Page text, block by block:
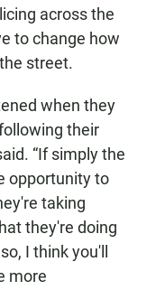
across the
to change how
street.
when they
their
“If simply the
opportunity to
taking
they're doing
I think you'll
more